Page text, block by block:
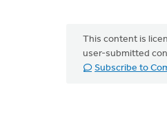
This content is
user-submitted
Subscribe to